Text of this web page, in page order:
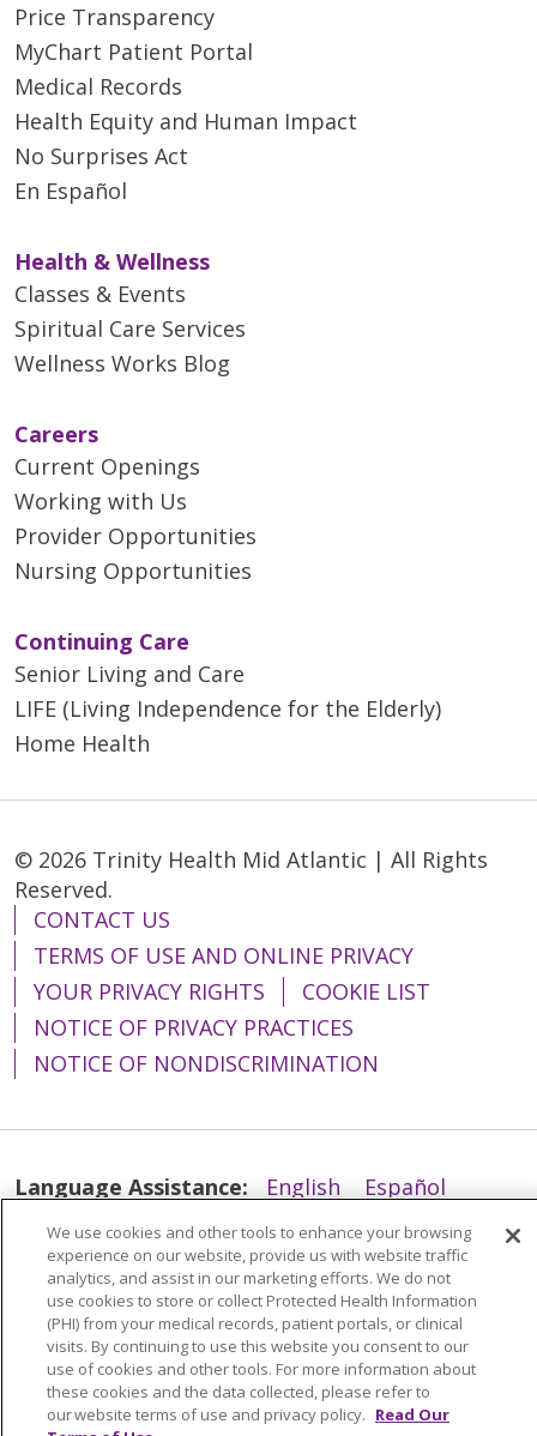
Price Transparency
MyChart Patient Portal
Medical Records
Health Equity and Human Impact
No Surprises Act
En Español
Health & Wellness
Classes & Events
Spiritual Care Services
Wellness Works Blog
Careers
Current Openings
Working with Us
Provider Opportunities
Nursing Opportunities
Continuing Care
Senior Living and Care
LIFE (Living Independence for the Elderly)
Home Health
© 2026 Trinity Health Mid Atlantic | All Rights
Reserved.
CONTACT US
TERMS OF USE AND ONLINE PRIVACY
YOUR PRIVACY RIGHTS
COOKIE LIST
NOTICE OF PRIVACY PRACTICES
NOTICE OF NONDISCRIMINATION
Language Assistance: English
Español
简体中文
Tiếng Việt Русский
한국어
Italiano
العربية Français Deutsch
ગુજરાતી
Polski
Kabuverdianu
ភាសាខ្មែរ
Português do Brasil
हिंदी اردو
తెలుగు
Tagalog
Nederlands नेपाली
Українська
We use cookies and other tools to enhance your browsing
experience on our website, provide us with website traffic
analytics, and assist in our marketing efforts. We do not
use cookies to store or collect Protected Health Information
(PHI) from your medical records, patient portals, or clinical
visits. By continuing to use this website you consent to our
use of cookies and other tools. For more information about
these cookies and the data collected, please refer to
our website terms of use and privacy policy. Read Our